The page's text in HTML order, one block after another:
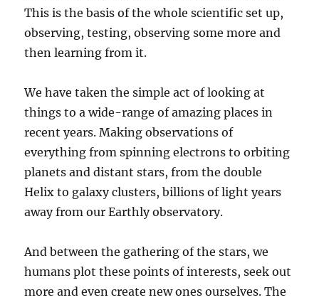
This is the basis of the whole scientific set up,
observing, testing, observing some more and
then learning from it.
We have taken the simple act of looking at
things to a wide-range of amazing places in
recent years. Making observations of
everything from spinning electrons to orbiting
planets and distant stars, from the double
Helix to galaxy clusters, billions of light years
away from our Earthly observatory.
And between the gathering of the stars, we
humans plot these points of interests, seek out
more and even create new ones ourselves. The